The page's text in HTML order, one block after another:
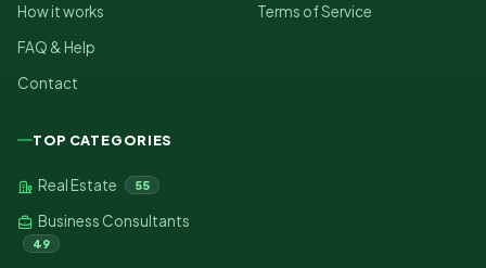
How it works
FAQ & Help
Contact
Terms of Service
TOP CATEGORIES
Real Estate 55
Business Consultants
49